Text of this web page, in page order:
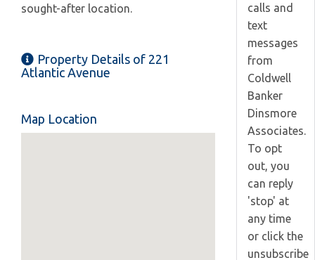
sought-after location.
Property Details of 221
Atlantic Avenue
Map Location
calls and
text
messages
from
Coldwell
Banker
Dinsmore
Associates.
To opt
out, you
can reply
'stop' at
any time
or click the
unsubscribe